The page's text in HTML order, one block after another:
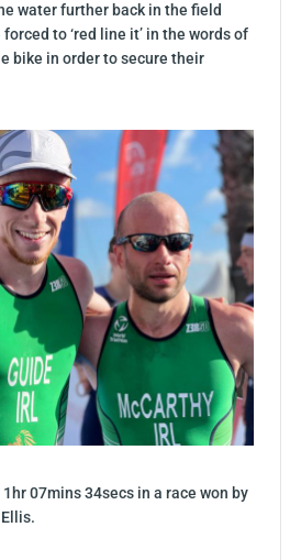
water further back in the field
to ‘red line it’ in the words of
bike in order to secure their
07mins 34secs in a race won by